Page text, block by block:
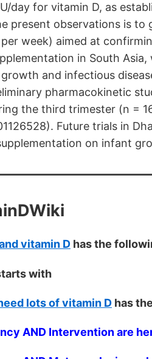
day for vitamin D, as
present observations is
week) aimed at
in South
and infectious
pharmacokinetic
the third trimester (n =
Future trials in
on infant
vitamin D has the
with
lots of vitamin D has
AND Intervention are